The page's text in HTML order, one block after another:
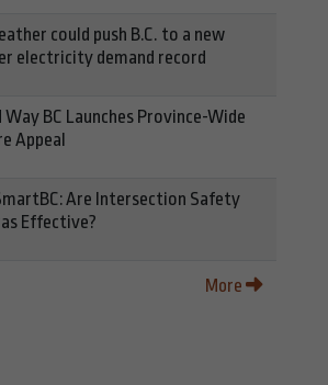
could push B.C. to a new
electricity demand record
Way BC Launches Province-Wide
Appeal
Are Intersection Safety
Effective?
More